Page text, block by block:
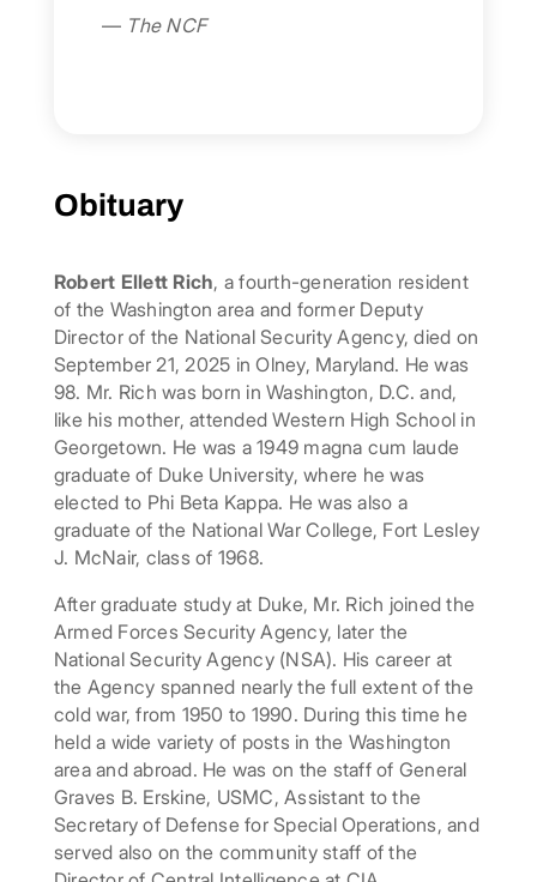
— The NCF
Obituary
Robert Ellett Rich, a fourth-generation resident
of the Washington area and former Deputy
Director of the National Security Agency, died on
September 21, 2025 in Olney, Maryland. He was
98. Mr. Rich was born in Washington, D.C. and,
like his mother, attended Western High School in
Georgetown. He was a 1949 magna cum laude
graduate of Duke University, where he was
elected to Phi Beta Kappa. He was also a
graduate of the National War College, Fort Lesley
J. McNair, class of 1968.
After graduate study at Duke, Mr. Rich joined the
Armed Forces Security Agency, later the
National Security Agency (NSA). His career at
the Agency spanned nearly the full extent of the
cold war, from 1950 to 1990. During this time he
held a wide variety of posts in the Washington
area and abroad. He was on the staff of General
Graves B. Erskine, USMC, Assistant to the
Secretary of Defense for Special Operations, and
served also on the community staff of the